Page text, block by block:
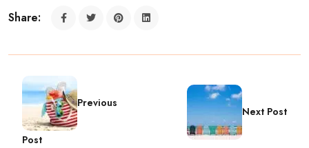
Share:
Previous
Post
Next Post